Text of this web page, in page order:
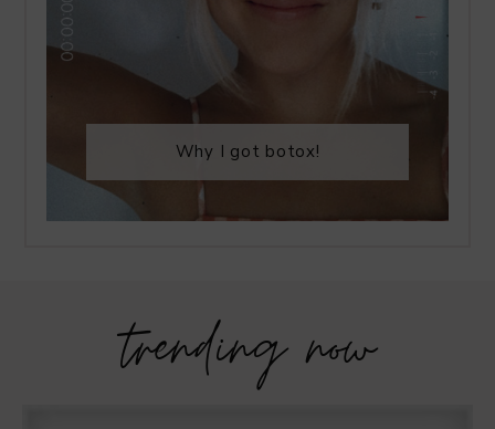
Why I got botox!
trending now